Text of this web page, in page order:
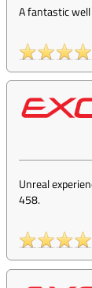
A fantastic
Unreal
458.